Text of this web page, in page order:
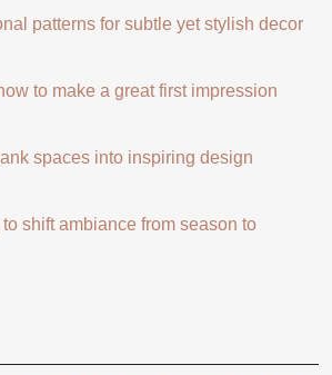
patterns for subtle yet stylish decor
to make a great first impression
spaces into inspiring design
shift ambiance from season to